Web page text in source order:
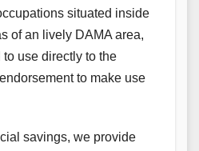
situated inside
of an lively DAMA area,
use directly to the
to make use
savings, we provide